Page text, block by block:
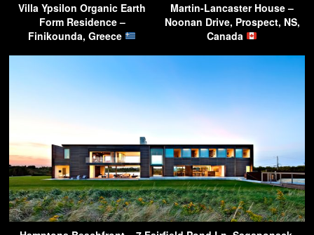
Villa Ypsilon Organic Earth
Form Residence –
Finikounda, Greece
Martin-Lancaster House –
Noonan Drive, Prospect, NS,
Canada